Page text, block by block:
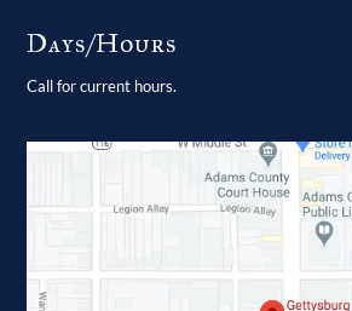
Days/Hours
Call for current hours.